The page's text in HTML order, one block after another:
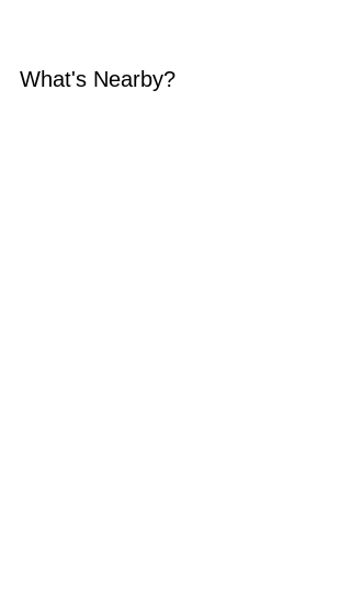
What's Nearby?